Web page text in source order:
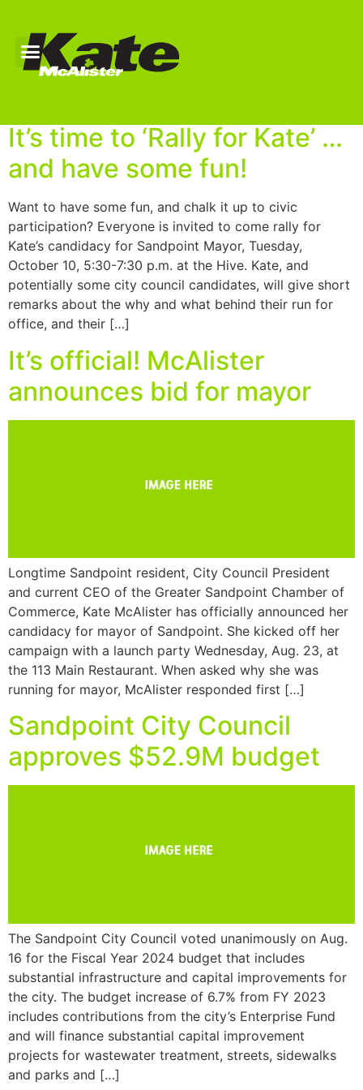
Author:
It’s time to ‘Rally for Kate’ …
and have some fun!
Want to have some fun, and chalk it up to civic
participation? Everyone is invited to come rally for
Kate’s candidacy for Sandpoint Mayor, Tuesday,
October 10, 5:30-7:30 p.m. at the Hive. Kate, and
potentially some city council candidates, will give short
remarks about the why and what behind their run for
office, and their […]
It’s official! McAlister
announces bid for mayor
Longtime Sandpoint resident, City Council President
and current CEO of the Greater Sandpoint Chamber of
Commerce, Kate McAlister has officially announced her
candidacy for mayor of Sandpoint. She kicked off her
campaign with a launch party Wednesday, Aug. 23, at
the 113 Main Restaurant. When asked why she was
running for mayor, McAlister responded first […]
Sandpoint City Council
approves $52.9M budget
The Sandpoint City Council voted unanimously on Aug.
16 for the Fiscal Year 2024 budget that includes
substantial infrastructure and capital improvements for
the city. The budget increase of 6.7% from FY 2023
includes contributions from the city’s Enterprise Fund
and will finance substantial capital improvement
projects for wastewater treatment, streets, sidewalks
and parks and […]